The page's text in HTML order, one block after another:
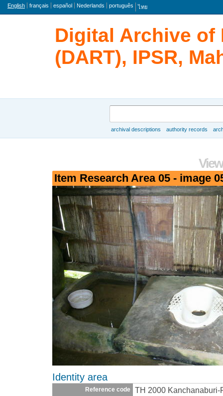
Language
English français español Nederlands português ไทย
Digital Archive of
(DART), IPSR,
archival descriptions authority records
Item Research Area 05 - image
Identity area
Reference code
TH 2000 Kanchanaburi-